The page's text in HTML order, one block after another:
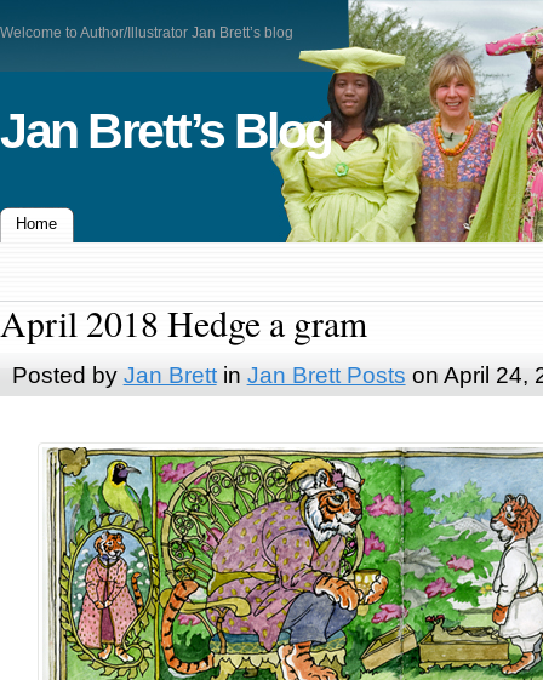
Welcome to Author/Illustrator Jan Brett’s blog
Jan Brett’s Blog
Home
April 2018 Hedge a gram
Posted by Jan Brettin Jan Brett Posts on April 24,